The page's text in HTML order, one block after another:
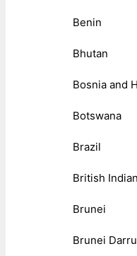
Benin
Bhutan
Bosnia and
Botswana
Brazil
British
Brunei
Brunei